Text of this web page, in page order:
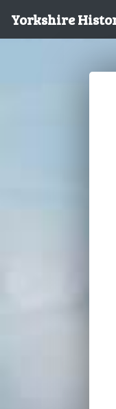
Yorkshire